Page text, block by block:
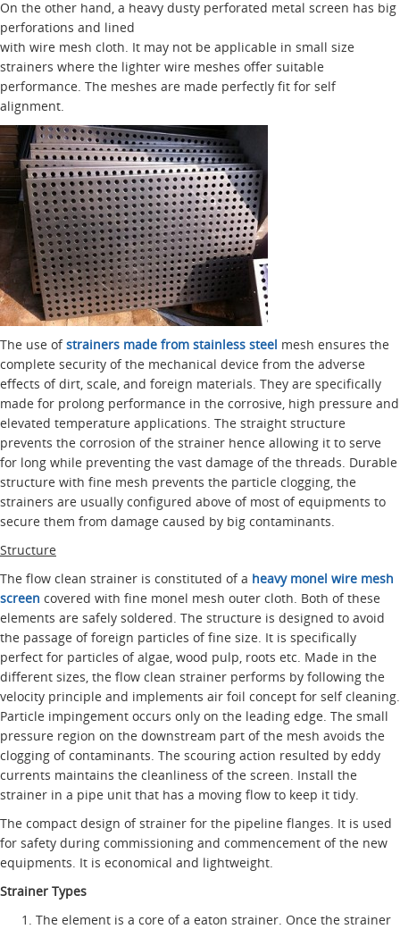
On the other hand, a heavy dusty perforated metal screen has big
perforations and lined
with wire mesh cloth. It may not be applicable in small size
strainers where the lighter wire meshes offer suitable
performance. The meshes are made perfectly fit for self
alignment.
The use ofstrainers made from stainless steel mesh ensures the
complete security of the mechanical device from the adverse
effects of dirt, scale, and foreign materials. They are specifically
made for prolong performance in the corrosive, high pressure and
elevated temperature applications. The straight structure
prevents the corrosion of the strainer hence allowing it to serve
for long while preventing the vast damage of the threads. Durable
structure with fine mesh prevents the particle clogging, the
strainers are usually configured above of most of equipments to
secure them from damage caused by big contaminants.
Structure
The flow clean strainer is constituted of a heavy monel wire mesh
screen covered with fine monel mesh outer cloth. Both of these
elements are safely soldered. The structure is designed to avoid
the passage of foreign particles of fine size. It is specifically
perfect for particles of algae, wood pulp, roots etc. Made in the
different sizes, the flow clean strainer performs by following the
velocity principle and implements air foil concept for self cleaning.
Particle impingement occurs only on the leading edge. The small
pressure region on the downstream part of the mesh avoids the
clogging of contaminants. The scouring action resulted by eddy
currents maintains the cleanliness of the screen. Install the
strainer in a pipe unit that has a moving flow to keep it tidy.
The compact design of strainer for the pipeline flanges. It is used
for safety during commissioning and commencement of the new
equipments. It is economical and lightweight.
Strainer Types
The element is a core of a eaton strainer. Once the strainer